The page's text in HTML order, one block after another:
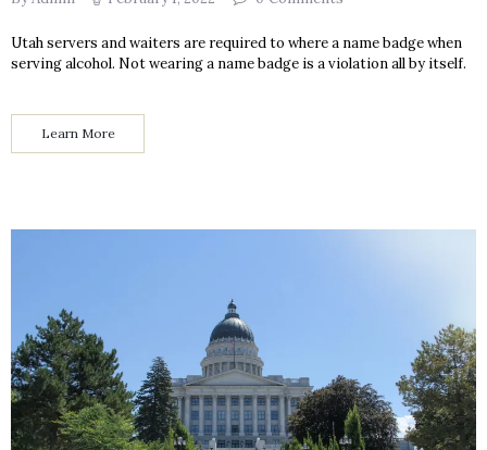
Utah servers and waiters are required to where a name badge when
serving alcohol. Not wearing a name badge is a violation all by itself.
Learn More